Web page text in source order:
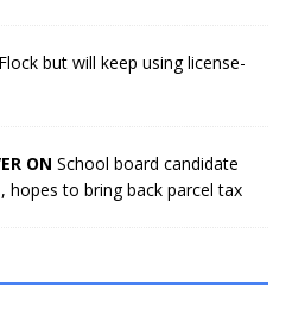
but will keep using license-
ON School board candidate
to bring back parcel tax